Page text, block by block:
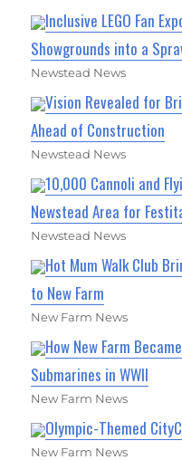
Inclusive LEGO Fan
Showgrounds into a
Newstead News
Vision Revealed for
Ahead of Construction
Newstead News
10,000 Cannoli and
Newstead Area for
Newstead News
Hot Mum Walk Club
to New Farm
New Farm News
How New Farm
Submarines in WWII
New Farm News
Olympic-Themed
New Farm News